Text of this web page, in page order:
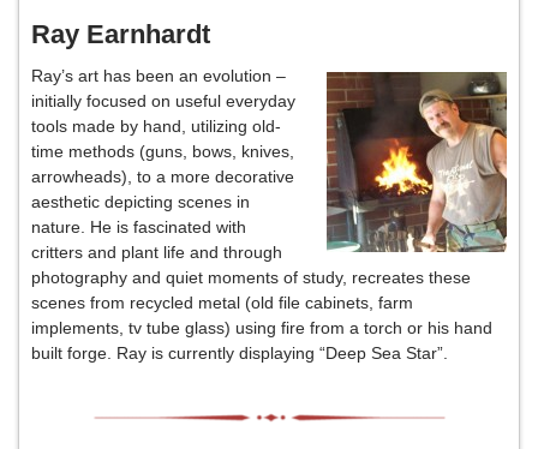
Ray Earnhardt
Ray’s art has been an evolution –
initially focused on useful everyday
tools made by hand, utilizing old-
time methods (guns, bows, knives,
arrowheads), to a more decorative
aesthetic depicting scenes in
nature. He is fascinated with
critters and plant life and through
photography and quiet moments of study, recreates these
scenes from recycled metal (old file cabinets, farm
implements, tv tube glass) using fire from a torch or his hand
built forge. Ray is currently displaying “Deep Sea Star”.